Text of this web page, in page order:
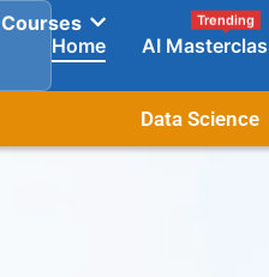
Courses
Home
AI
Trending
Data Science